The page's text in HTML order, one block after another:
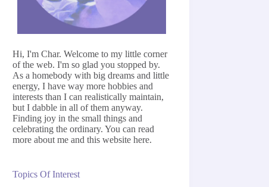
Hi, I'm Char. Welcome to my little corner
of the web. I'm so glad you stopped by.
As a homebody with big dreams and little
energy, I have way more hobbies and
interests than I can realistically maintain,
but I dabble in all of them anyway.
Finding joy in the small things and
celebrating the ordinary. You can read
more about me and this websitehere.
Topics Of Interest